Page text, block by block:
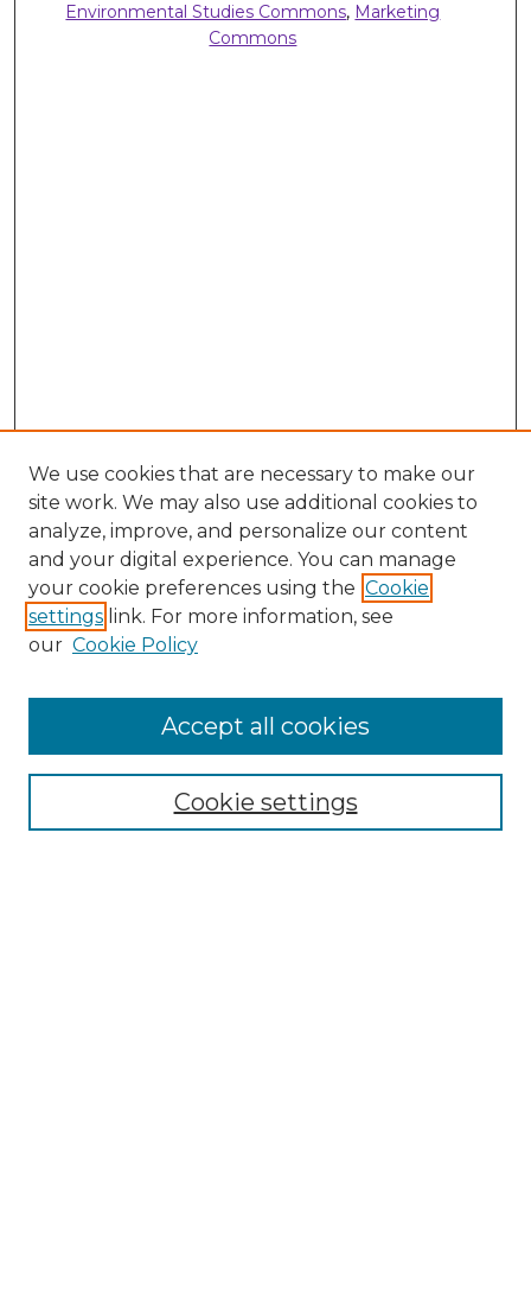
Environmental Studies Commons, Marketing
Commons
We use cookies that are necessary to make our
site work. We may also use additional cookies to
analyze, improve, and personalize our content
and your digital experience. You can manage
your cookie preferences using the Cookie
settings link. For more information, see
our Cookie Policy
Cookie settings
Accept all cookies